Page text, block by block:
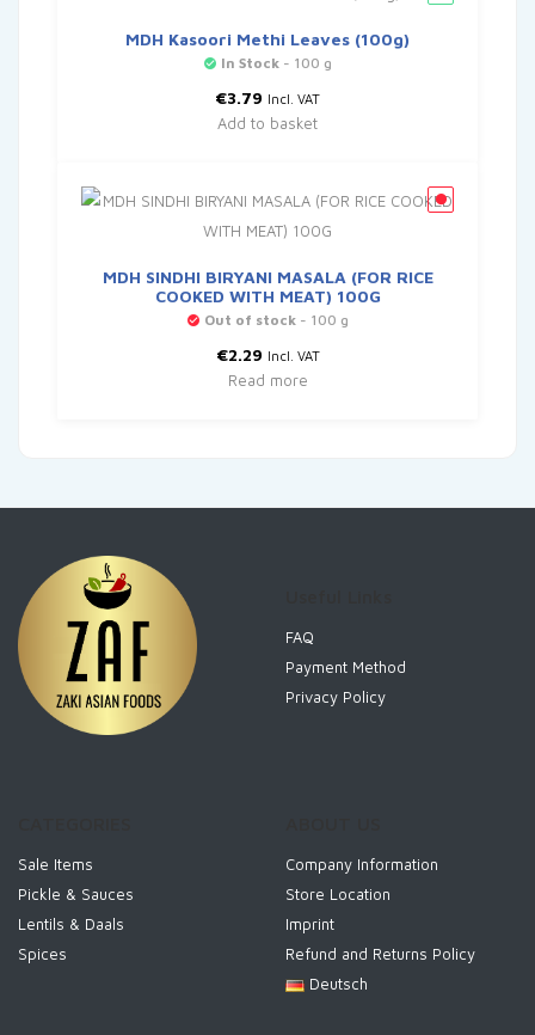
MDH Kasoori Methi Leaves (100g)
In Stock - 100 g
€3.79 Incl. VAT
Add to basket
MDH SINDHI BIRYANI MASALA (FOR RICE
COOKED WITH MEAT) 100G
Out of stock - 100 g
€2.29 Incl. VAT
Read more
FAQ
Payment Method
Privacy Policy
Sale Items
Pickle & Sauces
Lentils & Daals
Spices
Company Information
Store Location
Imprint
Refund and Returns Policy
Deutsch